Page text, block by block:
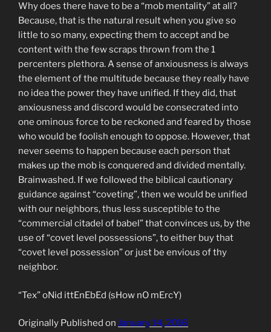
Why does there have to be a “mob mentality” at all?
Because, that is the natural result when you give so
little to so many, expecting them to accept and be
content with the few scraps thrown from the 1
percenters plethora. A sense of anxiousness is always
the element of the multitude because they really have
no idea the power they have unified. If they did, that
anxiousness and discord would be consecrated into
one ominous force to be reckoned and feared by those
who would be foolish enough to oppose. However, that
never seems to happen because each person that
makes up the mob is conquered and divided mentally.
Brainwashed. If we followed the biblical cautionary
guidance against “coveting”, then we would be unified
with our neighbors, thus less susceptible to the
“commercial citadel of babel” that convinces us, by the
use of “covet level possessions”, to either buy that
“covet level possession” or just be envious of thy
neighbor.
“Tex” oNid ittEnEbEd (sHow nO mErcY)
Originally Published on January 14, 2016